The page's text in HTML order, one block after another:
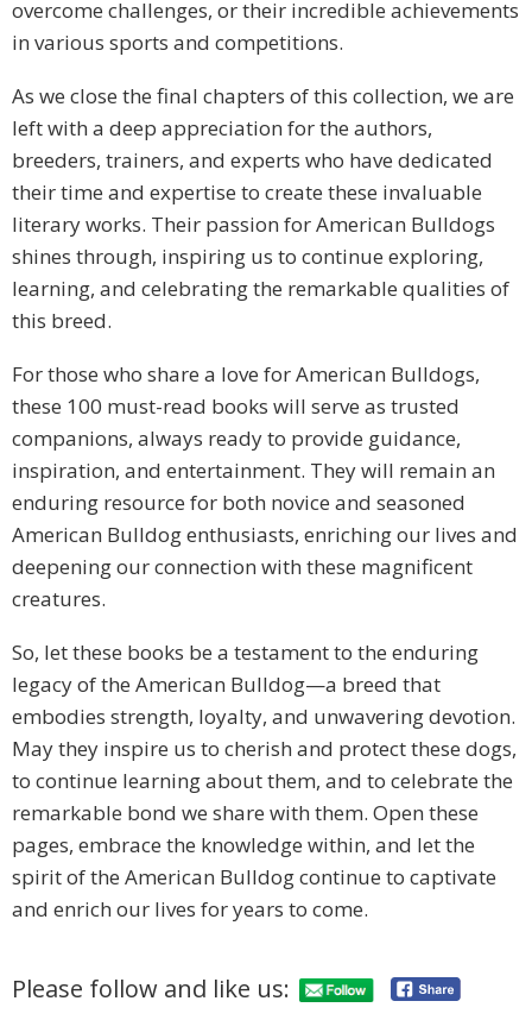
overcome challenges, or their incredible achievements
in various sports and competitions.
As we close the final chapters of this collection, we are
left with a deep appreciation for the authors,
breeders, trainers, and experts who have dedicated
their time and expertise to create these invaluable
literary works. Their passion for American Bulldogs
shines through, inspiring us to continue exploring,
learning, and celebrating the remarkable qualities of
this breed.
For those who share a love for American Bulldogs,
these 100 must-read books will serve as trusted
companions, always ready to provide guidance,
inspiration, and entertainment. They will remain an
enduring resource for both novice and seasoned
American Bulldog enthusiasts, enriching our lives and
deepening our connection with these magnificent
creatures.
So, let these books be a testament to the enduring
legacy of the American Bulldog—a breed that
embodies strength, loyalty, and unwavering devotion.
May they inspire us to cherish and protect these dogs,
to continue learning about them, and to celebrate the
remarkable bond we share with them. Open these
pages, embrace the knowledge within, and let the
spirit of the American Bulldog continue to captivate
and enrich our lives for years to come.
Please follow and like us: